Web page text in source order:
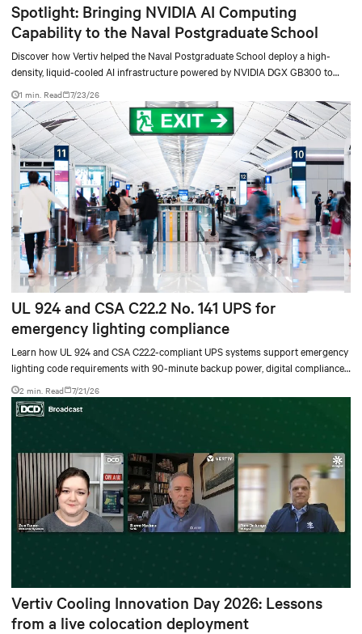
Spotlight: Bringing NVIDIA AI Computing
Capability to the Naval Postgraduate School
Discover how Vertiv helped the Naval Postgraduate School deploy a high-
density, liquid-cooled AI infrastructure powered by NVIDIA DGX GB300 to
accelerate AI research, education, and mission-critical innovation.
1 min. Read 7/23/26
UL 924 and CSA C22.2 No. 141 UPS for
emergency lighting compliance
Learn how UL 924 and CSA C22.2-compliant UPS systems support emergency
lighting code requirements with 90-minute backup power, digital compliance
logging, and centralized monitoring for life safety applications.
2 min. Read 7/21/26
Vertiv Cooling Innovation Day 2026: Lessons
from a live colocation deployment